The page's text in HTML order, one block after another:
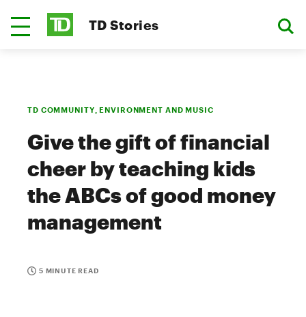
TD Stories
TD COMMUNITY, ENVIRONMENT AND MUSIC
Give the gift of financial
cheer by teaching kids
the ABCs of good money
management
5 MINUTE READ